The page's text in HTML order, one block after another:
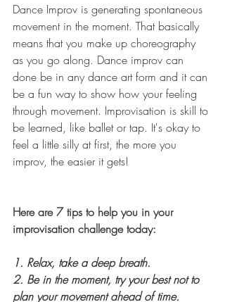
Dance Improv is generating spontaneous
movement in the moment. That basically
means that you make up choreography
as you go along. Dance improv can
done be in any dance art form and it can
be a fun way to show how your feeling
through movement. Improvisation is skill to
be learned, like ballet or tap. It's okay to
feel a little silly at first, the more you
improv, the easier it gets!
Here are 7 tips to help you in your
improvisation challenge today:
1. Relax, take a deep breath.
2. Be in the moment, try your best not to
plan your movement ahead of time.